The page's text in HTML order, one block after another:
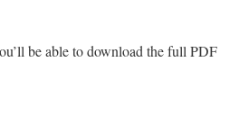
be able to download the full PDF